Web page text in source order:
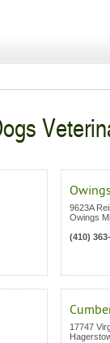
9623A
Owings
(410)
17747